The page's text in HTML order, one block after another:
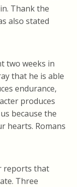
Thank the
also stated
two weeks in
that he is able
endurance,
produces
because the
hearts. Romans
reports that
Three